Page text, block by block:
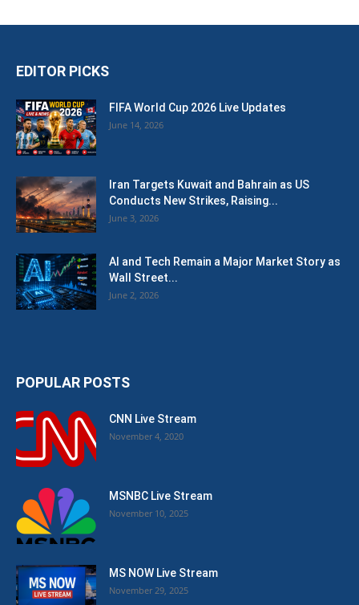
EDITOR PICKS
FIFA World Cup 2026 Live Updates
June 14, 2026
Iran Targets Kuwait and Bahrain as US
Conducts New Strikes, Raising...
June 3, 2026
AI and Tech Remain a Major Market Story as
Wall Street...
June 2, 2026
POPULAR POSTS
CNN Live Stream
November 4, 2020
MSNBC Live Stream
November 10, 2025
MS NOW Live Stream
November 29, 2025